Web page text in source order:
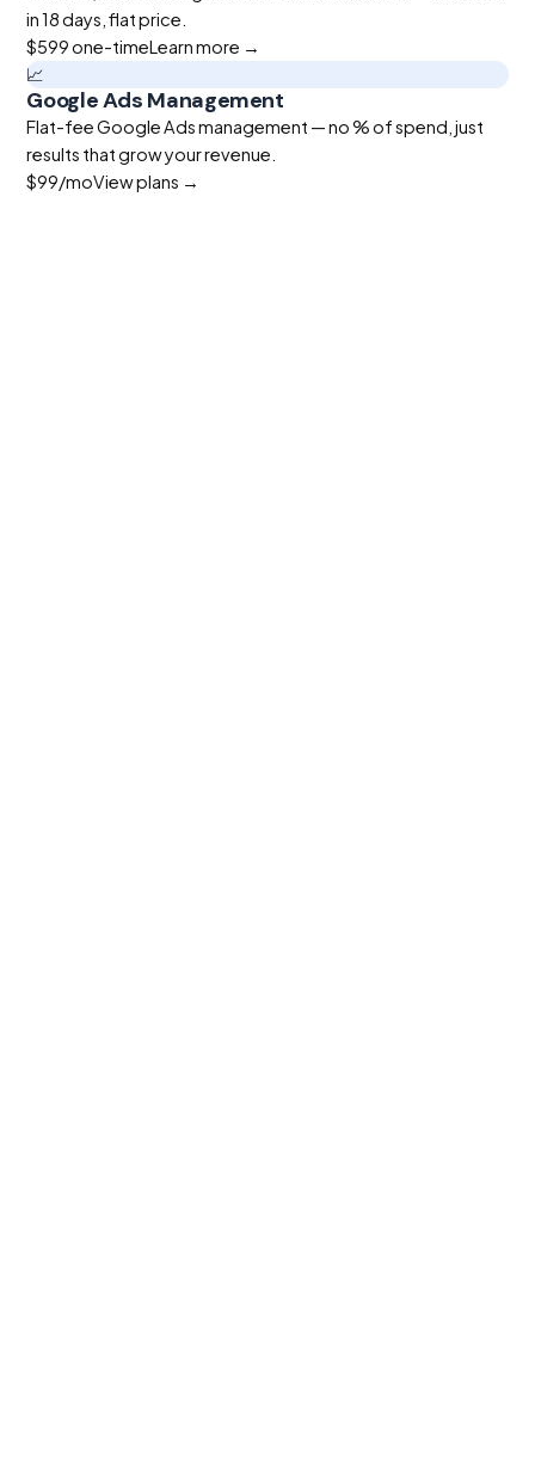
in 18 days, flat price.
$599one-timeLearn more →
📈
Google Ads Management
Flat-fee Google Ads management — no % of spend, just
results that grow your revenue.
$99/moView plans →